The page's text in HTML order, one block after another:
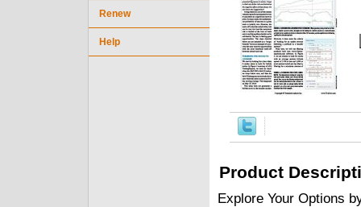
Product
Explore Your Options
Renew
Help